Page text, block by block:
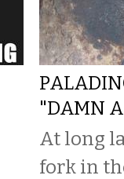
"DAMN
At long
fork in